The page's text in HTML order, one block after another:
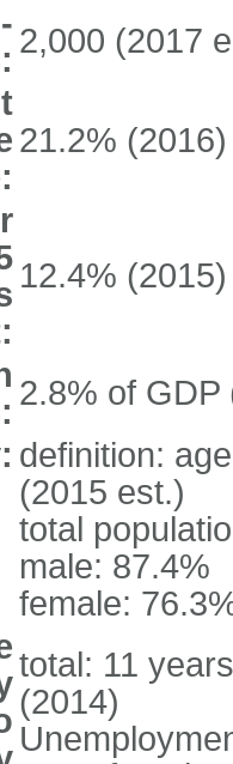
2,000 (2017
21.2% (2016)
12.4% (2015)
2.8% of GDP
definition:
(2015 est.)
total
male: 87.4%
female:
total: 11
(2014)